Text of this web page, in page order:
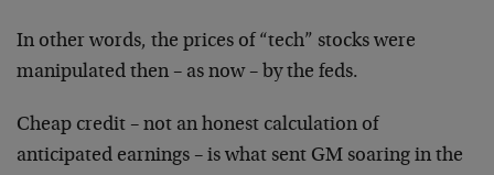
In other words, the prices of “tech” stocks were
manipulated then – as now – by the feds.
Cheap credit – not an honest calculation of
anticipated earnings – is what sent GM soaring in the